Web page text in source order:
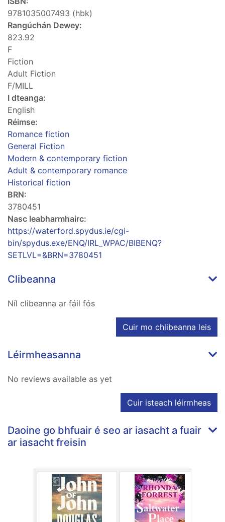
9781035007493 (hbk)
Rangúchán Dewey:
823.92
F
Fiction
Adult Fiction
F/MILL
I dteanga:
English
Réimse:
Romance fiction
General Fiction
Modern & contemporary fiction
Adult & contemporary romance
Historical fiction
BRN:
3780451
Nasc leabharmhairc:
https://waterford.spydus.ie/cgi-
bin/spydus.exe/ENQ/IRL_WPAC/BIBENQ?
SETLVL=&BRN=3780451
Clibeanna
Níl clibeanna ar fáil fós
Cuir mo chlibeanna leis
Léirmheasanna
No reviews available as yet
Cuir isteach léirmheas
Daoine go bhfuair é seo ar iasacht a fuair
ar iasacht freisin